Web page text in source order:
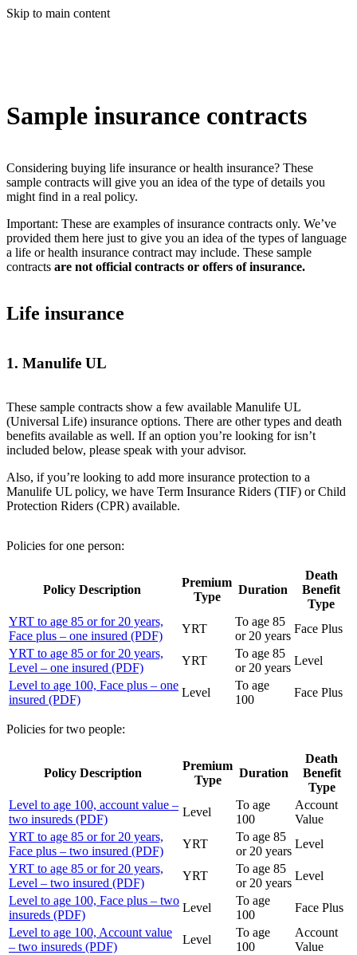
Skip to main content
Sample insurance contracts
Considering buying life insurance or health insurance? These
sample contracts will give you an idea of the type of details you
might find in a real policy.
Important: These are examples of insurance contracts only. We’ve
provided them here just to give you an idea of the types of language
a life or health insurance contract may include. These sample
contracts are not official contracts or offers of insurance.
Life insurance
1. Manulife UL
These sample contracts show a few available Manulife UL
(Universal Life) insurance options. There are other types and death
benefits available as well. If an option you’re looking for isn’t
included below, please speak with your advisor.
Also, if you’re looking to add more insurance protection to a
Manulife UL policy, we have Term Insurance Riders (TIF) or Child
Protection Riders (CPR) available.
Policies for one person:
Policy Description
Premium
Type
Duration
Death
Benefit
Type
YRT to age 85 or for 20 years,
Face plus – one insured (PDF)
YRT
To age 85
or 20 years
Face Plus
YRT to age 85 or for 20 years,
Level – one insured (PDF)
YRT
To age 85
or 20 years
Level
Level to age 100, Face plus – one
insured (PDF)
Level
To age
100
Face Plus
Policies for two people:
Policy Description
Premium
Type
Duration
Death
Benefit
Type
Level to age 100, account value –
two insureds (PDF)
Level
To age
100
Account
Value
YRT to age 85 or for 20 years,
Face plus – two insured (PDF)
YRT
To age 85
or 20 years
Level
YRT to age 85 or for 20 years,
Level – two insured (PDF)
YRT
To age 85
or 20 years
Level
Level to age 100, Face plus – two
insureds (PDF)
Level
To age
100
Face Plus
Level to age 100, Account value
– two insureds (PDF)
Level
To age
100
Account
Value